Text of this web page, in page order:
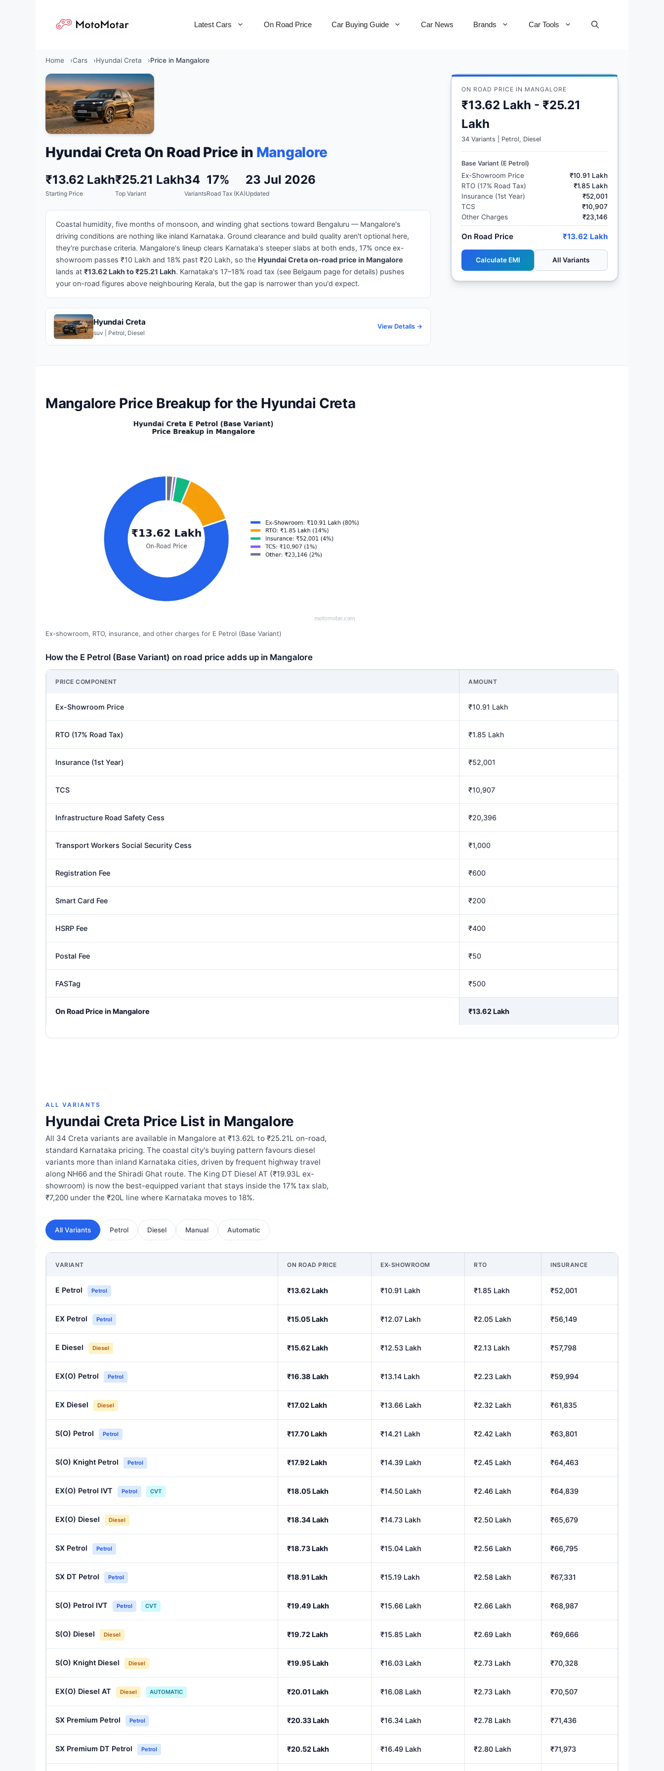
Latest Cars On Road Price Car Buying Guide Car News Brands Car Tools
Home Cars Hyundai Creta Price in Mangalore
Hyundai Creta On Road Price in Mangalore
₹13.62 Lakh
Starting Price
₹25.21 Lakh
Top Variant
34
Variants
17%
Road Tax (KA)
23 Jul 2026
Updated
Coastal humidity, five months of monsoon, and winding ghat sections toward Bengaluru — Mangalore's
driving conditions are nothing like inland Karnataka. Ground clearance and build quality aren't optional here,
they're purchase criteria. Mangalore's lineup clears Karnataka's steeper slabs at both ends, 17% once ex-
showroom passes ₹10 Lakh and 18% past ₹20 Lakh, so the Hyundai Creta on-road price in Mangalore
lands at ₹13.62 Lakh to ₹25.21 Lakh. Karnataka's 17–18% road tax (see Belgaum page for details) pushes
your on-road figures above neighbouring Kerala, but the gap is narrower than you'd expect.
Hyundai Creta
suv | Petrol, Diesel
View Details →
ON ROAD PRICE IN MANGALORE
₹13.62 Lakh - ₹25.21
Lakh
34 Variants | Petrol, Diesel
Base Variant (E Petrol)
Ex-Showroom Price
₹10.91 Lakh
RTO (17% Road Tax)
₹1.85 Lakh
Insurance (1st Year)
₹52,001
TCS
₹10,907
Other Charges
₹23,146
On Road Price ₹13.62 Lakh
Calculate EMI All Variants
Mangalore Price Breakup for the Hyundai Creta
Ex-showroom, RTO, insurance, and other charges for E Petrol (Base Variant)
How the E Petrol (Base Variant) on road price adds up in Mangalore
PRICE COMPONENT AMOUNT
Ex-Showroom Price ₹10.91 Lakh
RTO (17% Road Tax) ₹1.85 Lakh
Insurance (1st Year) ₹52,001
TCS ₹10,907
Infrastructure Road Safety Cess ₹20,396
Transport Workers Social Security Cess ₹1,000
Registration Fee ₹600
Smart Card Fee ₹200
HSRP Fee ₹400
Postal Fee ₹50
FASTag ₹500
On Road Price in Mangalore ₹13.62 Lakh
ALL VARIANTS
Hyundai Creta Price List in Mangalore
All 34 Creta variants are available in Mangalore at ₹13.62L to ₹25.21L on-road,
standard Karnataka pricing. The coastal city's buying pattern favours diesel
variants more than inland Karnataka cities, driven by frequent highway travel
along NH66 and the Shiradi Ghat route. The King DT Diesel AT (₹19.93L ex-
showroom) is now the best-equipped variant that stays inside the 17% tax slab,
₹7,200 under the ₹20L line where Karnataka moves to 18%.
All Variants Petrol Diesel Manual Automatic
VARIANT ON ROAD PRICE EX-SHOWROOM RTO INSURANCE
E Petrol Petrol ₹13.62 Lakh ₹10.91 Lakh ₹1.85 Lakh ₹52,001
EX Petrol Petrol ₹15.05 Lakh ₹12.07 Lakh ₹2.05 Lakh ₹56,149
E Diesel Diesel ₹15.62 Lakh ₹12.53 Lakh ₹2.13 Lakh ₹57,798
EX(O) Petrol Petrol ₹16.38 Lakh ₹13.14 Lakh ₹2.23 Lakh ₹59,994
EX Diesel Diesel ₹17.02 Lakh ₹13.66 Lakh ₹2.32 Lakh ₹61,835
S(O) Petrol Petrol ₹17.70 Lakh ₹14.21 Lakh ₹2.42 Lakh ₹63,801
S(O) Knight Petrol Petrol ₹17.92 Lakh ₹14.39 Lakh ₹2.45 Lakh ₹64,463
EX(O) Petrol IVT Petrol CVT ₹18.05 Lakh ₹14.50 Lakh ₹2.46 Lakh ₹64,839
EX(O) Diesel Diesel ₹18.34 Lakh ₹14.73 Lakh ₹2.50 Lakh ₹65,679
SX Petrol Petrol ₹18.73 Lakh ₹15.04 Lakh ₹2.56 Lakh ₹66,795
SX DT Petrol Petrol ₹18.91 Lakh ₹15.19 Lakh ₹2.58 Lakh ₹67,331
S(O) Petrol IVT Petrol CVT ₹19.49 Lakh ₹15.66 Lakh ₹2.66 Lakh ₹68,987
S(O) Diesel Diesel ₹19.72 Lakh ₹15.85 Lakh ₹2.69 Lakh ₹69,666
S(O) Knight Diesel Diesel ₹19.95 Lakh ₹16.03 Lakh ₹2.73 Lakh ₹70,328
EX(O) Diesel AT Diesel AUTOMATIC ₹20.01 Lakh ₹16.08 Lakh ₹2.73 Lakh ₹70,507
SX Premium Petrol Petrol ₹20.33 Lakh ₹16.34 Lakh ₹2.78 Lakh ₹71,436
SX Premium DT Petrol Petrol ₹20.52 Lakh ₹16.49 Lakh ₹2.80 Lakh ₹71,973